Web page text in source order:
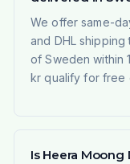
We offer same-
and DHL
of Sweden within
kr qualify for free
Is Heera